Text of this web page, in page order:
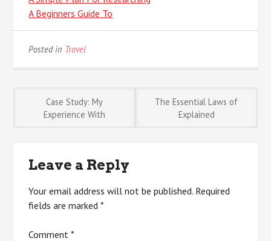
A Beginners Guide To
Posted in Travel
Post
Case Study: My
Experience With
The Essential Laws of
Explained
Leave a Reply
Your email address will not be published. Required
fields are marked*
Comment*